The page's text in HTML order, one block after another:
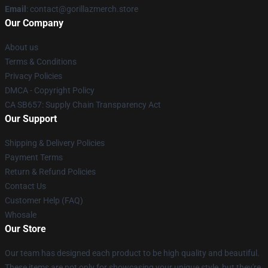
Email : contact@gorillazmerch.store
Our Company
About us
Terms & Conditions
Privacy Policies
DMCA - Copyright Policy
CA SB657: Supply Chain Transparency Act
Our Support
Shipping & Delivery Policies
Payment Terms
Return & Refund Policies
Contact Us
Customer Help (FAQ)
Whosale
Our Store
Our team has designed each product to be high quality and beautiful.